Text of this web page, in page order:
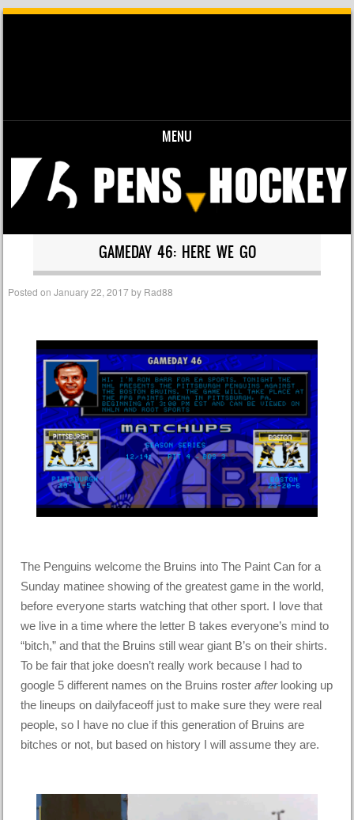
MENU
Skip to content
GAMEDAY 46: HERE WE GO
Posted onJanuary 22, 2017by Rad88
The Penguins welcome the Bruins into The Paint Can for a
Sunday matinee showing of the greatest game in the world,
before everyone starts watching that other sport. I love that
we live in a time where the letter B takes everyone’s mind to
“bitch,” and that the Bruins still wear giant B’s on their shirts.
To be fair that joke doesn’t really work because I had to
google 5 different names on the Bruins roster afterlooking up
the lineups on dailyfaceoff just to make sure they were real
people, so I have no clue if this generation of Bruins are
bitches or not, but based on history I will assume they are.